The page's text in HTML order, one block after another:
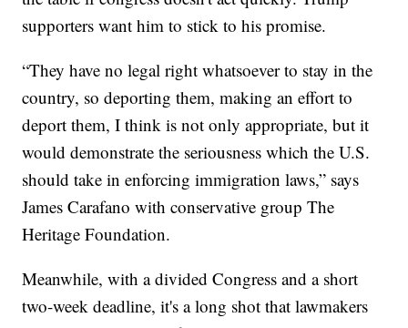
supporters want him to stick to his promise.
“They have no legal right whatsoever to stay in the
country, so deporting them, making an effort to
deport them, I think is not only appropriate, but it
would demonstrate the seriousness which the U.S.
should take in enforcing immigration laws,” says
James Carafano with conservative group The
Heritage Foundation.
Meanwhile, with a divided Congress and a short
two-week deadline, it's a long shot that lawmakers